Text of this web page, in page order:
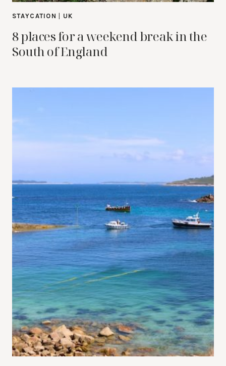
STAYCATION UK
8 places for a weekend break in the
South of England